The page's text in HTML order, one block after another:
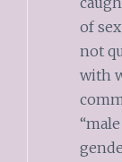
of
not
with